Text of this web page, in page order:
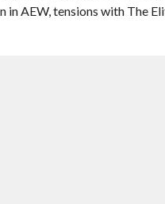
in AEW, tensions with The